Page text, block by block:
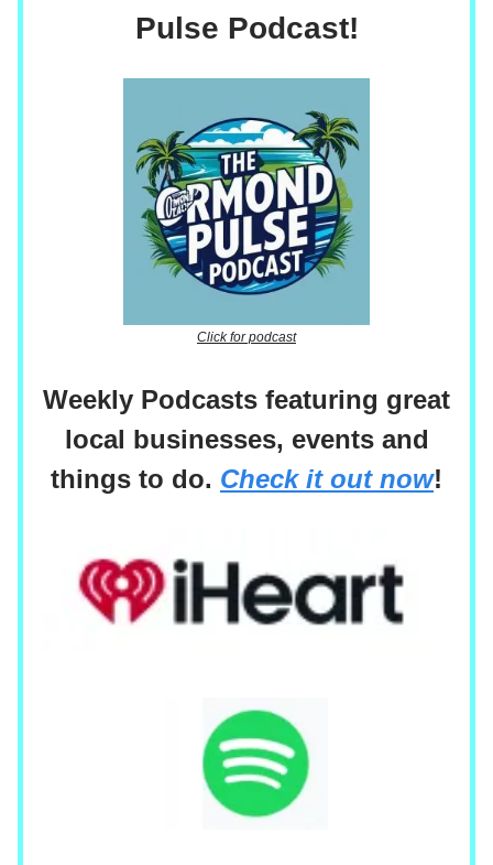
Pulse Podcast!
Click for podcast
Weekly Podcasts featuring great
local businesses, events and
things to do. Check it out now!